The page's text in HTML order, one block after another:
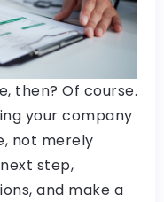
then? Of course.
your company
not merely
step,
and make a